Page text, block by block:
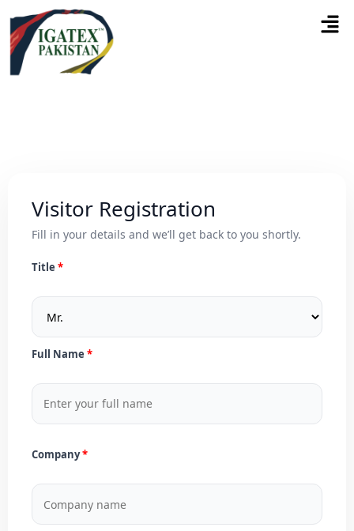
Visitor Registration
Fill in your details and we’ll get back to you shortly.
Title
Full Name
Company